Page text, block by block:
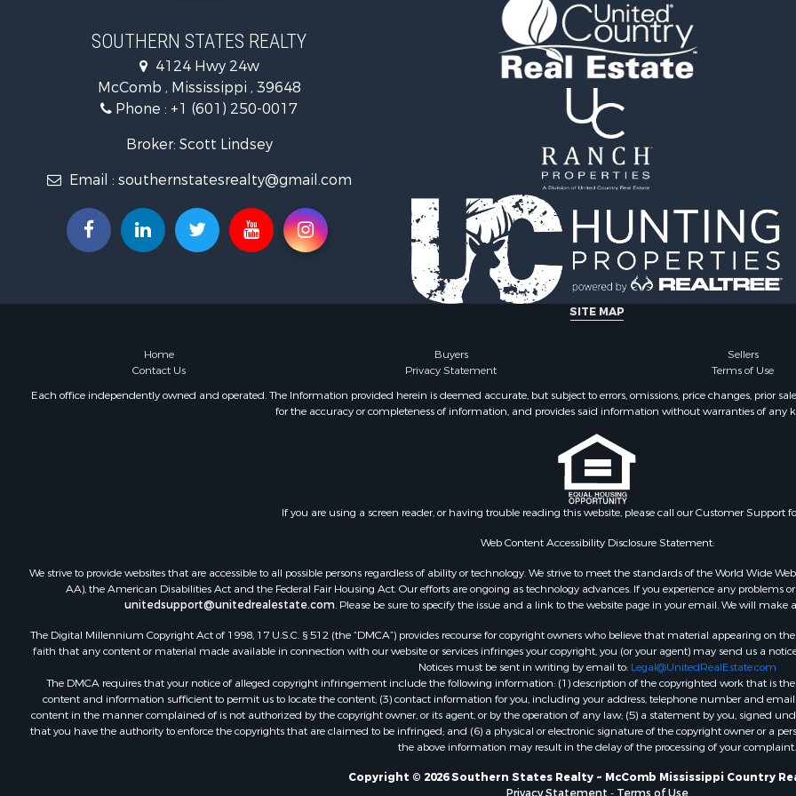
Timberland Property for Sale
Commercial Property for Sale
Fishing for Sale
Log Homes & Cabins for Sale
Recreational Property for Sale
Lakefront Property for Sale
Equine Property for Sale
Farms for Sale
Log Homes & Cabins for Sale
Riverfront Property for Sale
Investment & Income for Sale
Land for Sale
Riverfront Property for Sale
Luxury for Sale
Fishing for Sale
Hunting for Sale
Land for Sale
Poultry Farms for Sale
Hunting for Sale
Ranches for Sale
Businesses for Sale
Farms for Sale
Investment & Income for Sale
Properties for sale in
MS
Properties for sale in
county, LA
Properties for sale in
AL
Properties for sale in
Properties for sale in
county, MS
Properties for sale in
county, LA
Properties for sale in
Properties for sale in
Properties for sale in
county, MS
Rouge county, LA
county, MS
Properties for sale in
LA
LA
Properties for sale in
MS
Properties for sale in
county, MS
Properties for sale in
LA
Properties for sale in
MS
Properties for sale in
SOUTHERN STATES REALTY
4124 Hwy 24w
McComb , Mississippi , 39648
Phone : +1 (601) 250-0017
Broker: Scott Lindsey
Email : southernstatesrealty@gmail.com
SITE MAP
Home Buyers Sellers
Contact Us
Privacy Statement Terms of Use
Each office independently owned and operated. The Information provided herein is deemed accurate, but subject to errors, omissions, price changes, prior
for the accuracy or completeness of information, and provides said information without warranties of any
If you are using a screen reader, or having trouble reading this website, please call our Customer Support
Web Content Accessibility Disclosure Statement:
We strive to provide websites that are accessible to all possible persons regardless of ability or technology. We strive to meet the standards of the World Wide
AA), the American Disabilities Act and the Federal Fair Housing Act. Our efforts are ongoing as technology advances. If you experience any problems
unitedsupport@unitedrealestate.com. Please be sure to specify the issue and a link to the website page in your email. We will make
The Digital Millennium Copyright Act of 1998, 17 U.S.C. § 512 (the “DMCA”) provides recourse for copyright owners who believe that material appearing on
faith that any content or material made available in connection with our website or services infringes your copyright, you (or your agent) may send us a
Notices must be sent in writing by email to: Legal@UnitedRealEstate.com
The DMCA requires that your notice of alleged copyright infringement include the following information: (1) description of the copyrighted work that is
content and information sufficient to permit us to locate the content; (3) contact information for you, including your address, telephone number and
content in the manner complained of is not authorized by the copyright owner, or its agent, or by the operation of any law; (5) a statement by you, signed
that you have the authority to enforce the copyrights that are claimed to be infringed; and (6) a physical or electronic signature of the copyright owner or a
the above information may result in the delay of the processing of your complaint.
Copyright © 2026 Southern States Realty ~ McComb Mississippi Country
Privacy Statement - Terms of Use